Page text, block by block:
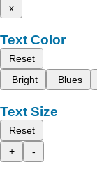
x
Text Color
Reset
Bright
Blues
Text Size
Reset
+
-